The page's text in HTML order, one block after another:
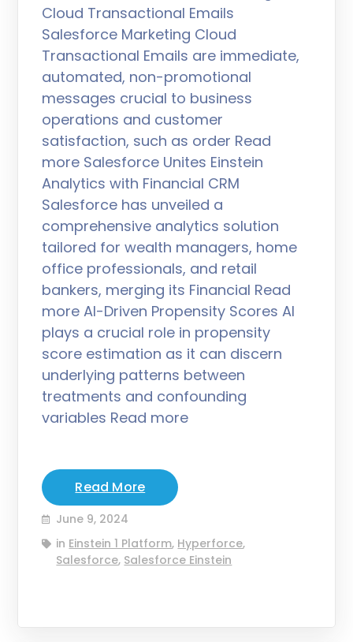
Cloud Transactional Emails
Salesforce Marketing Cloud
Transactional Emails are immediate,
automated, non-promotional
messages crucial to business
operations and customer
satisfaction, such as order Read
more Salesforce Unites Einstein
Analytics with Financial CRM
Salesforce has unveiled a
comprehensive analytics solution
tailored for wealth managers, home
office professionals, and retail
bankers, merging its Financial Read
more AI-Driven Propensity Scores AI
plays a crucial role in propensity
score estimation as it can discern
underlying patterns between
treatments and confounding
variables Read more
Read More
June 9, 2024
in Einstein 1 Platform, Hyperforce,
Salesforce, Salesforce Einstein